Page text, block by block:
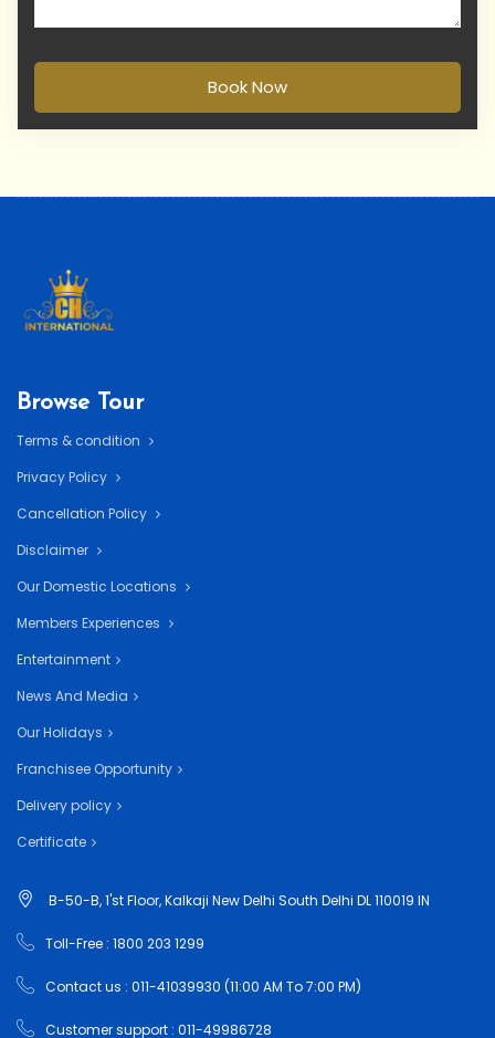
Book Now
Browse Tour
Terms & condition
Privacy Policy
Cancellation Policy
Disclaimer
Our Domestic Locations
Members Experiences
Entertainment
News And Media
Our Holidays
Franchisee Opportunity
Delivery policy
Certificate
B-50-B, 1'st Floor, Kalkaji New Delhi South Delhi DL 110019 IN
Toll-Free : 1800 203 1299
Contact us : 011-41039930 (11:00 AM To 7:00 PM)
Customer support : 011-49986728